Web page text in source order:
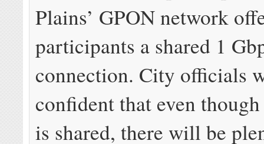
Plains’ GPON network
participants a shared 1
connection. City officials
confident that even
is shared, there will be